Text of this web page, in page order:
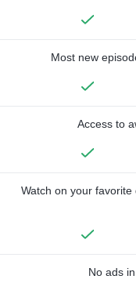
Most new
Access to
Watch on your
No ads